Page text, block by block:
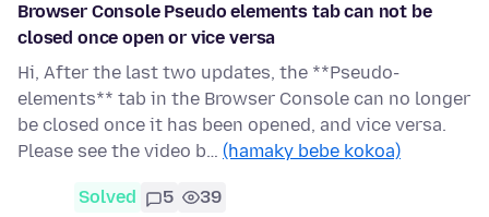
Browser Console Pseudo elements tab can not be
closed once open or vice versa
Hi, After the last two updates, the **Pseudo-
elements** tab in the Browser Console can no longer
be closed once it has been opened, and vice versa.
Please see the video b… (hamaky bebe kokoa)
Solved 5 39